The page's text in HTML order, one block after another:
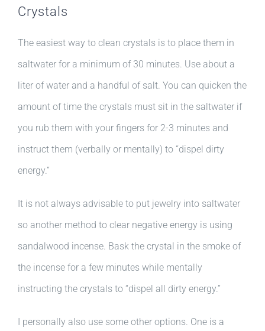
Crystals
The easiest way to clean crystals is to place them in
saltwater for a minimum of 30 minutes. Use about a
liter of water and a handful of salt. You can quicken the
amount of time the crystals must sit in the saltwater if
you rub them with your fingers for 2-3 minutes and
instruct them (verbally or mentally) to “dispel dirty
energy.”
It is not always advisable to put jewelry into saltwater
so another method to clear negative energy is using
sandalwood incense. Bask the crystal in the smoke of
the incense for a few minutes while mentally
instructing the crystals to “dispel all dirty energy.”
I personally also use some other options. One is a